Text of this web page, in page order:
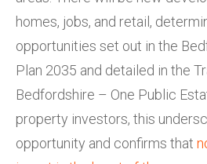
homes, jobs, and retail,
opportunities set out in the
Plan 2035 and detailed in the
Bedfordshire – One Public
property investors, this
opportunity and confirms that